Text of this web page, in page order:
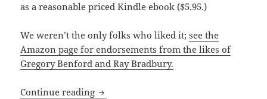
as a reasonable priced Kindle ebook ($5.95.)
We weren’t the only folks who liked it;see the
Amazon page for endorsements from the likes of
Gregory Benford and Ray Bradbury.
Continue reading Victor Koman classic returns as an